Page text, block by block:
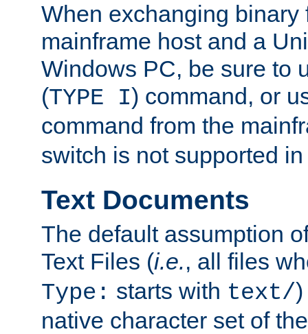
When exchanging binary
mainframe host and a
Windows PC, be sure to
(TYPE I) command, or
command from the
switch is not supported
Text Documents
The default assumption
Text Files (i.e., all files
Type: starts with text/
native character set of